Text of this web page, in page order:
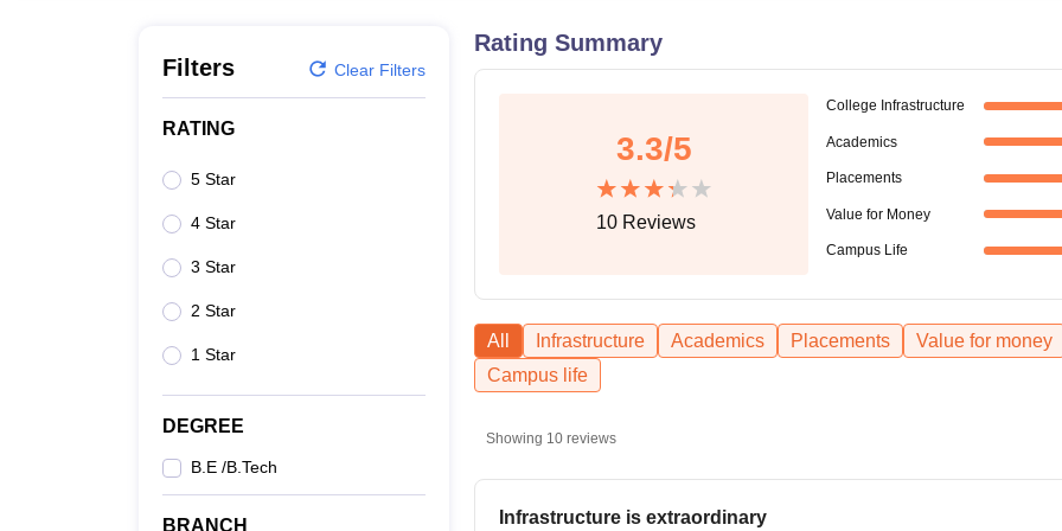
Filters Clear Filters
RATING
5 Star
4 Star
3 Star
2 Star
1 Star
DEGREE
B.E /B.Tech
BRANCH
Rating Summary
3.3/5
10Reviews
College Infrastructure
Academics
Placements
Value for Money
Campus Life
All Infrastructure Academics Placements
Value for money
Campus life
Showing 10reviews
Infrastructure is extraordinary